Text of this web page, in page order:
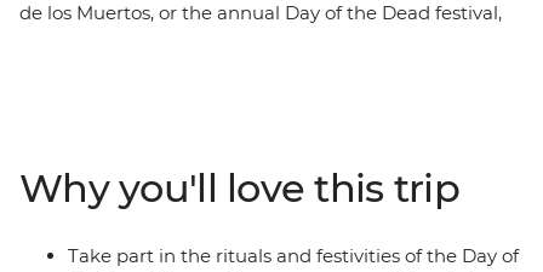
de los Muertos, or the annual Day of the Dead festival,
straight into the spiritual (and sometimes spooky)
ceremonies that have made this tradition so famous.
Why you'll love this trip
Take part in the rituals and festivities of the Day of